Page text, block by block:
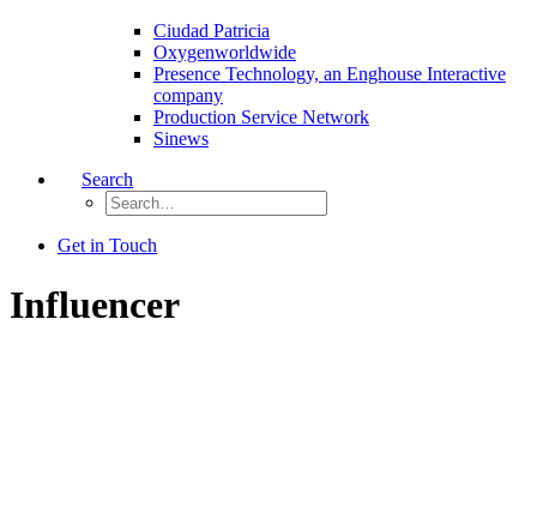
Ciudad Patricia
Oxygenworldwide
Presence Technology, an Enghouse Interactive
company
Production Service Network
Sinews
Search
Get in Touch
Influencer